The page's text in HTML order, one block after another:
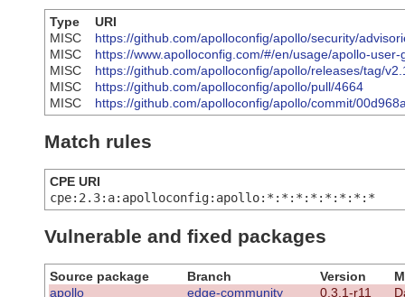
Type
URI
MISC
https://github.com/apolloconfig/apollo/security/
MISC
https://www.apolloconfig.com/#/en/usage/apollo-
MISC
https://github.com/apolloconfig/apollo/releases/tag/
MISC
https://github.com/apolloconfig/apollo/pull/4664
MISC
https://github.com/apolloconfig/apollo/commit/
Match rules
CPE URI
cpe:2.3:a:apolloconfig:apollo:*:*:*:*:*:*:*:*
Vulnerable and fixed packages
Source package Branch Version
apollo
edge-community 0.3.1-r11